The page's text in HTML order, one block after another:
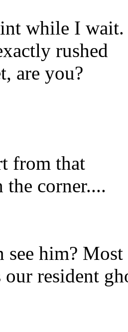
while I wait.
rushed
are you?
from that
corner....
see him?
our resident